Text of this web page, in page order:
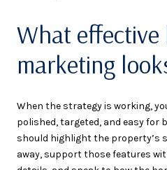
What effective
marketing
When the strategy is working,
polished, targeted, and easy for
should highlight the property’s
away, support those features